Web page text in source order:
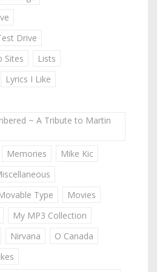
Drive
Sites
Lists
Lyrics I Like
~ A Tribute to Martin
Memories
Mike Kic
Type
Movies
My MP3 Collection
Nirvana
O Canada